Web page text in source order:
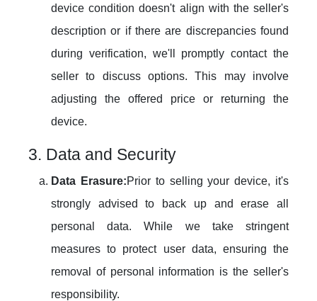
device condition doesn't align with the seller's
description or if there are discrepancies found
during verification, we'll promptly contact the
seller to discuss options. This may involve
adjusting the offered price or returning the
device.
3. Data and Security
Data Erasure:Prior to selling your device, it's
strongly advised to back up and erase all
personal data. While we take stringent
measures to protect user data, ensuring the
removal of personal information is the seller's
responsibility.